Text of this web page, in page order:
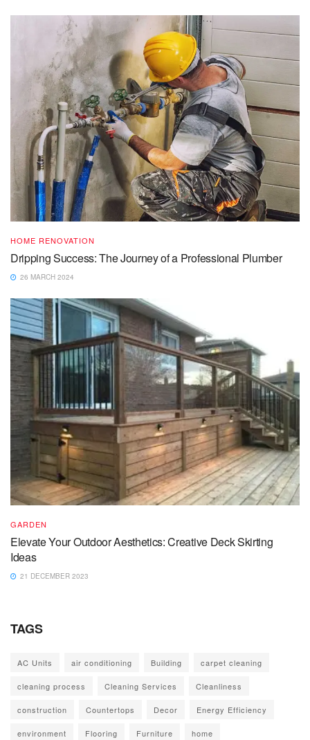
HOME RENOVATION
Dripping Success: The Journey of a Professional Plumber
26 MARCH 2024
GARDEN
Elevate Your Outdoor Aesthetics: Creative Deck Skirting
Ideas
21 DECEMBER 2023
TAGS
AC Units air conditioning Building carpet cleaning
cleaning process Cleaning Services Cleanliness
construction Countertops Decor Energy Efficiency
environment Flooring Furniture home